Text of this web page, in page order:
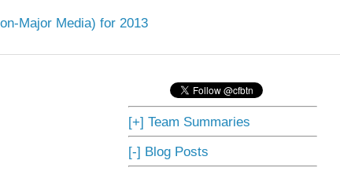
Major Media) for 2013
[+] Team Summaries
[-] Blog Posts